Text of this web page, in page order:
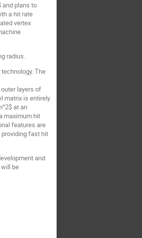
and plans to
a hit rate
vertex
radius.
The
layers of
matrix is entirely
at an
maximum hit
features are
fast hit
and
be